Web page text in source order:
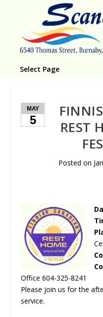
Select Page
MAY
5
REST
Posted on
Office 604-325-8241
Please join us for the
service.